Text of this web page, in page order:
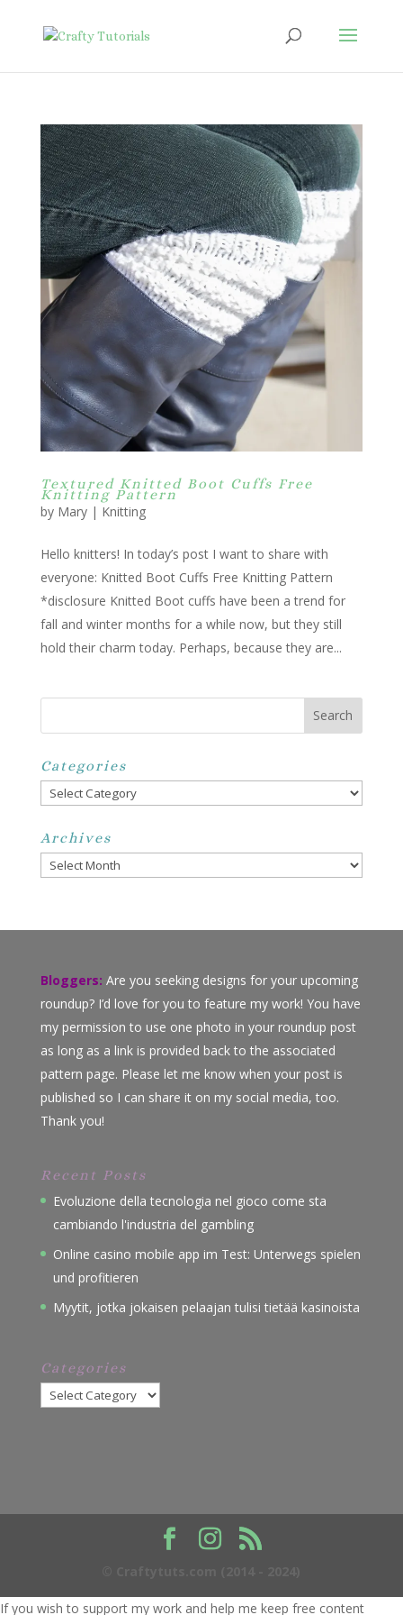
Textured Knitted Boot Cuffs Free
Knitting Pattern
by Mary| Knitting
Hello knitters! In today’s post I want to share with
everyone: Knitted Boot Cuffs Free Knitting Pattern
*disclosure Knitted Boot cuffs have been a trend for
fall and winter months for a while now, but they still
hold their charm today. Perhaps, because they are...
Categories
Categories
Archives
Archives
Bloggers: Are you seeking designs for your upcoming
roundup? I’d love for you to feature my work! You have
my permission to use one photo in your roundup post
as long as a link is provided back to the associated
pattern page. Please let me know when your post is
published so I can share it on my social media, too.
Thank you!
Recent Posts
Evoluzione della tecnologia nel gioco come sta
cambiando l'industria del gambling
Online casino mobile app im Test: Unterwegs spielen
und profitieren
Myytit, jotka jokaisen pelaajan tulisi tietää kasinoista
Categories
Categories
If you wish to support my work and help me keep free content